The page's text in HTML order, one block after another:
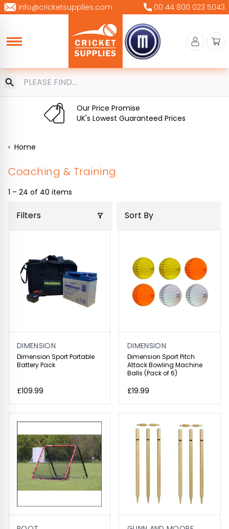
Skip
to
info@cricketsupplies.com 00 44 800 023 5043
Our Price Promise
UK's Lowest Guaranteed Prices
‹ Home
Coaching & Training
1 – 24 of 40 items
Filters
DIMENSION
Dimension Sport Portable
Battery Pack
£109.99
DIMENSION
Dimension Sport Pitch
Attack Bowling Machine
Balls (Pack of 6)
£19.99